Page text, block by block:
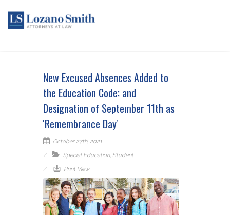
New Excused Absences Added to
the Education Code; and
Designation of September 11th as
'Remembrance Day'
October 27th, 2021
Special Education, Student
Print View